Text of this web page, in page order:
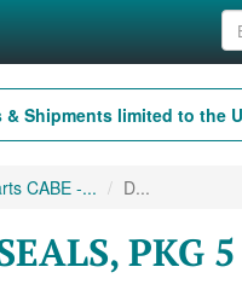
& Shipments limited to the
CABE -... D...
PKG 5